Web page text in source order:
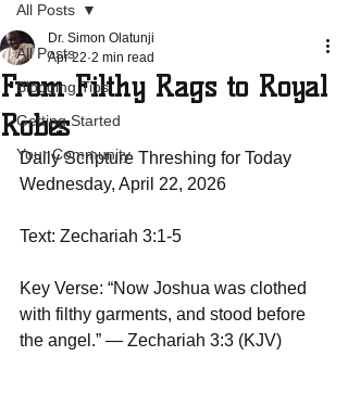
All Posts
Blogging Tips
Getting Started
Your Community
All Posts
From Filthy Rags to Royal
Robes
Dr. Simon Olatunji
Apr 22 2 min read
Daily Scripture Threshing for Today
Wednesday, April 22, 2026
Text: Zechariah 3:1-5
Key Verse: “Now Joshua was clothed
with filthy garments, and stood before
the angel.” — Zechariah 3:3 (KJV)